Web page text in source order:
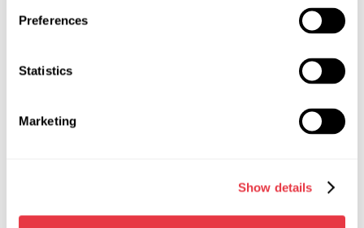
Preferences
Statistics
Marketing
Show details
NEWS
19.01.2026